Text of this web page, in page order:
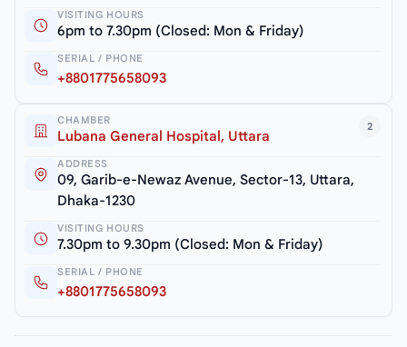
VISITING HOURS
6pm to 7.30pm (Closed: Mon & Friday)
SERIAL / PHONE
+8801775658093
2
CHAMBER
Lubana General Hospital, Uttara
ADDRESS
09, Garib-e-Newaz Avenue, Sector-13, Uttara,
Dhaka-1230
VISITING HOURS
7.30pm to 9.30pm (Closed: Mon & Friday)
SERIAL / PHONE
+8801775658093